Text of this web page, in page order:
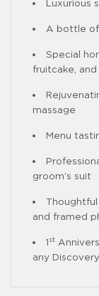
Luxurious
A bottle of
Special
fruitcake, and
massage
Menu
groom’s suit
and framed
1st
any